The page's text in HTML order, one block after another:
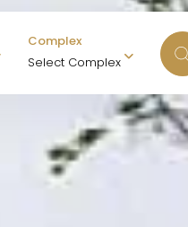
Complex
Select Complex